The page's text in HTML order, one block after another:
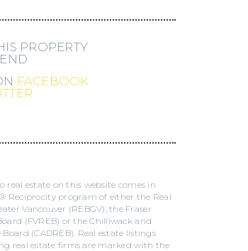
PROPERTY
FACEBOOK
real estate on this website comes in
Reciprocity program of either the Real
Vancouver (REBGV), the Fraser
(FVREB) or the Chilliwack and
(CADREB). Real estate listings
real estate firms are marked with the